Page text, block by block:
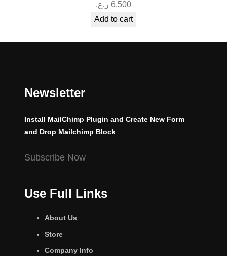
6,500 ر.ع.
Add to cart
Newsletter
Install MailChimp Plugin and Create New Form
and Drop Mailchimp Block
Subscribe Now
Use Full Links
About Us
Store
Company Info